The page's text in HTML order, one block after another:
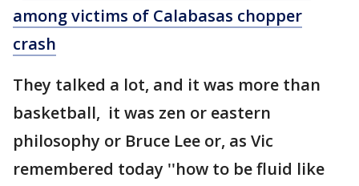
among victims of Calabasas chopper
crash
They talked a lot, and it was more than
basketball, it was zen or eastern
philosophy or Bruce Lee or, as Vic
remembered today ''how to be fluid like